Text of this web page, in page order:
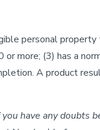
personal
more; (3) has a
A product
have any doubts